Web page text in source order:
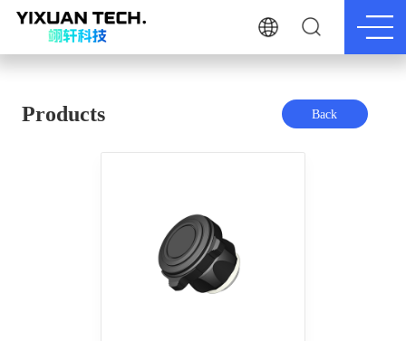
Products Back